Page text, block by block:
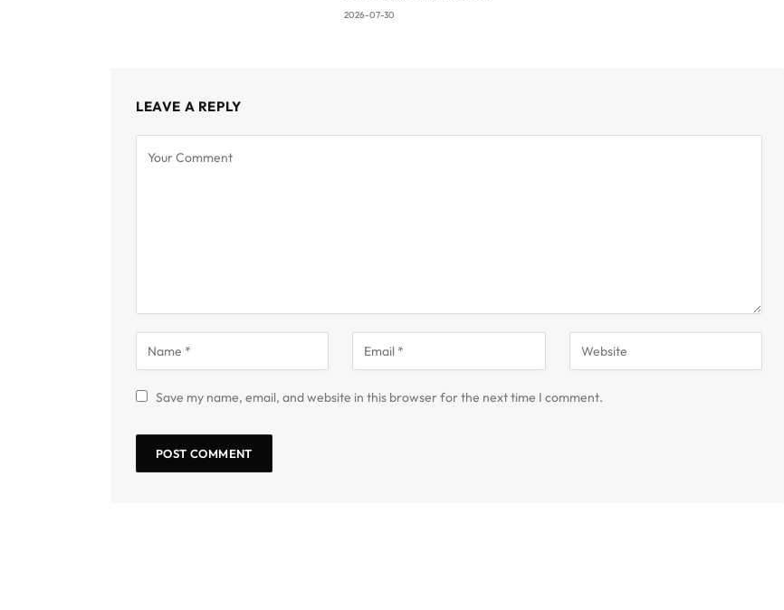
2026-07-30
LEAVE A REPLY
Save my name, email, and website in this browser for the next time I comment.